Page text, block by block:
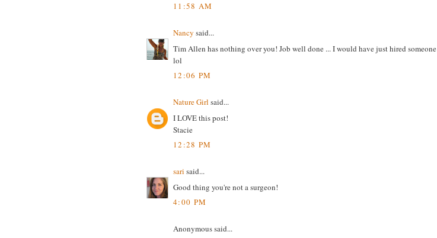
11:58 AM
Nancy said...
Tim Allen has nothing over you! Job well done ... I would have just hired someone
lol
12:06 PM
Nature Girl said...
I LOVE this post!
Stacie
12:28 PM
sari said...
Good thing you're not a surgeon!
4:00 PM
Anonymous said...